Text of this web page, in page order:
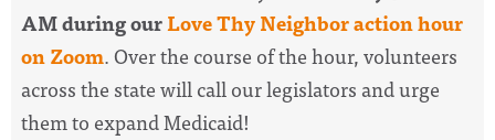
AM during ourLove Thy Neighbor action hour
on Zoom. Over the course of the hour, volunteers
across the state will call our legislators and urge
them to expand Medicaid!